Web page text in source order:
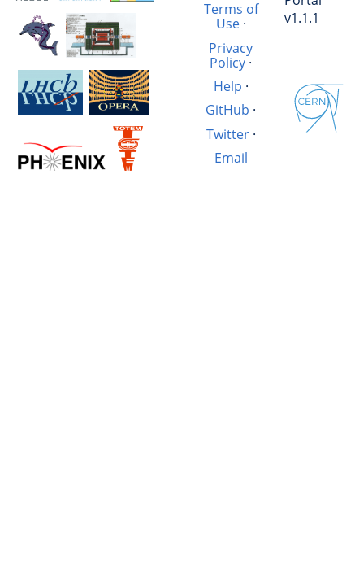
Terms of
Use·
Privacy
Policy·
Help ·
GitHub ·
Twitter·
Email
v1.1.1